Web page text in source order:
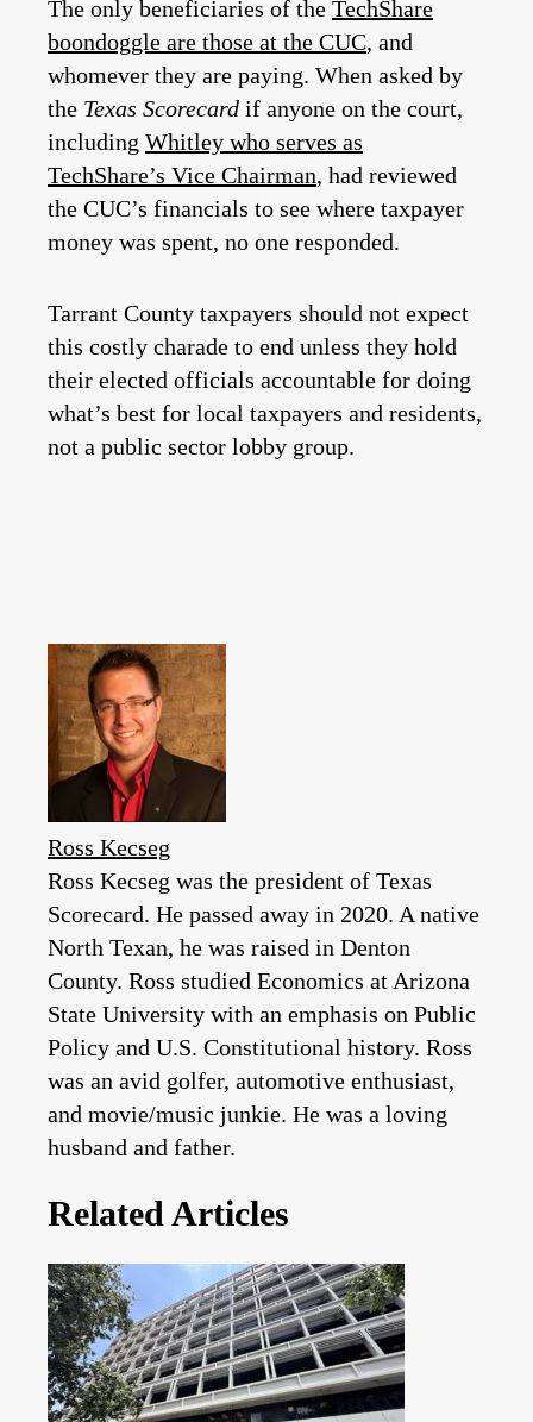
The only beneficiaries of the TechShare
boondoggle are those at the CUC, and
whomever they are paying. When asked by
the Texas Scorecard if anyone on the court,
including Whitley who serves as
TechShare’s Vice Chairman, had reviewed
the CUC’s financials to see where taxpayer
money was spent, no one responded.
Tarrant County taxpayers should not expect
this costly charade to end unless they hold
their elected officials accountable for doing
what’s best for local taxpayers and residents,
not a public sector lobby group.
Ross Kecseg
Ross Kecseg was the president of Texas
Scorecard. He passed away in 2020. A native
North Texan, he was raised in Denton
County. Ross studied Economics at Arizona
State University with an emphasis on Public
Policy and U.S. Constitutional history. Ross
was an avid golfer, automotive enthusiast,
and movie/music junkie. He was a loving
husband and father.
Related Articles